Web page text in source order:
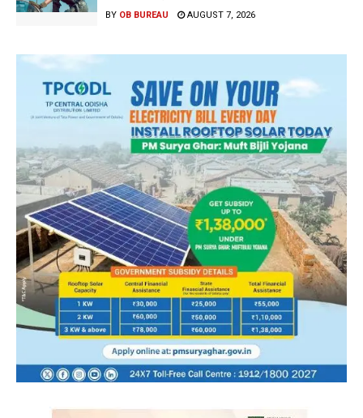
BY OB BUREAU AUGUST 7, 2026